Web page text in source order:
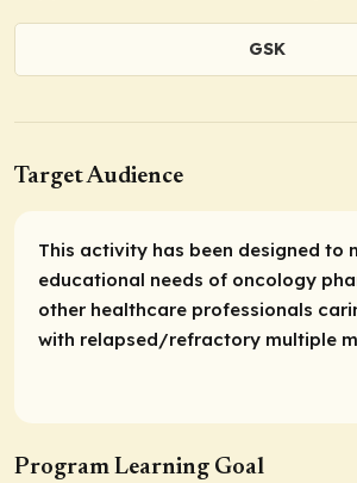
GSK
Target Audience
This activity has been designed to
educational needs of oncology
other healthcare professionals
with relapsed/refractory multiple
Program Learning Goal